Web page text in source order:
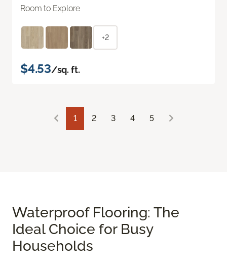
Room to Explore
+2
$4.53/sq. ft.
1 2 3 4 5
Waterproof Flooring: The
Ideal Choice for Busy
Households